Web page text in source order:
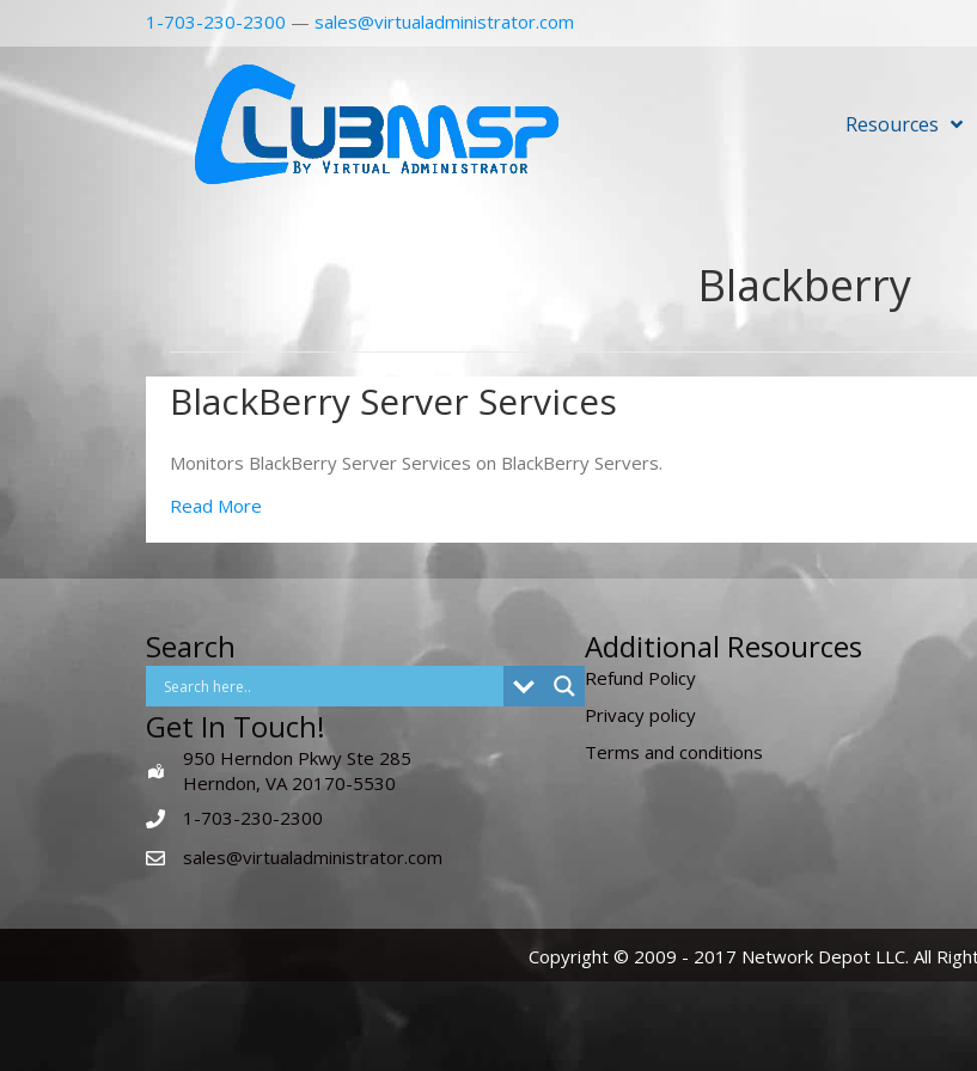
1-703-230-2300 — sales@virtualadministrator.com
Resources
Blackberry
BlackBerry Server Services
Monitors BlackBerry Server Services on BlackBerry Servers.
Read More
Search
Get In Touch!
950 Herndon Pkwy Ste 285
Herndon, VA 20170-5530
1-703-230-2300
sales@virtualadministrator.com
Additional Resources
Refund Policy
Privacy policy
Terms and conditions
Copyright © 2009 - 2017 Network Depot LLC. All